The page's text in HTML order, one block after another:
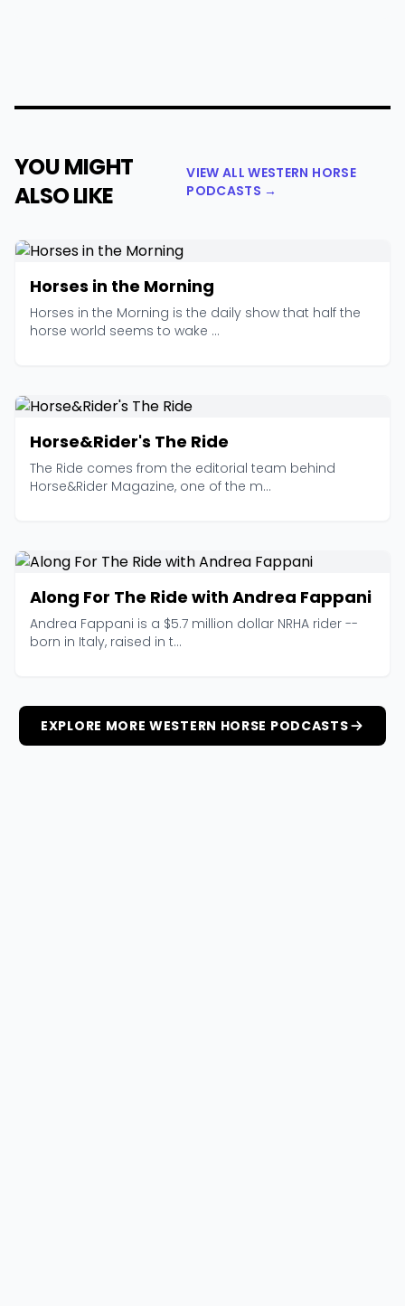
YOU MIGHT
ALSO LIKE
VIEW ALL WESTERN HORSE
PODCASTS →
Horses in the Morning
Horses in the Morning is the daily show that half the
horse world seems to wake ...
Horse&Rider's The Ride
The Ride comes from the editorial team behind
Horse&Rider Magazine, one of the m...
Along For The Ride with Andrea Fappani
Andrea Fappani is a $5.7 million dollar NRHA rider --
born in Italy, raised in t...
EXPLORE MORE WESTERN HORSE PODCASTS